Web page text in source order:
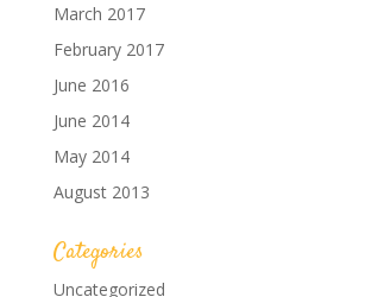
March 2017
February 2017
June 2016
June 2014
May 2014
August 2013
Categories
Uncategorized